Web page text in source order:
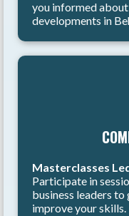
you informed
developments in
Masterclasses
Participate in
business leaders
improve your skills.